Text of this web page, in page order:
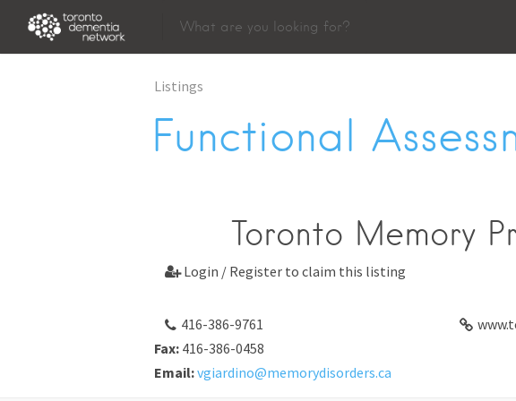
Listings
Functional
Toronto Memory
Login / Register to claim this listing
416-386-9761
Fax: 416-386-0458
Email:vgiardino@memorydisorders.ca